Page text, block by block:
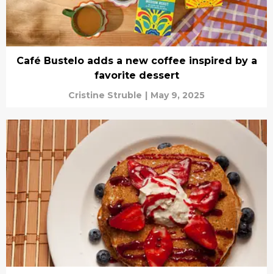
Café Bustelo adds a new coffee inspired by a
favorite dessert
Cristine Struble | May 9, 2025